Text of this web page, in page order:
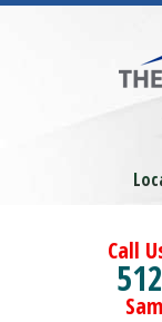
Call